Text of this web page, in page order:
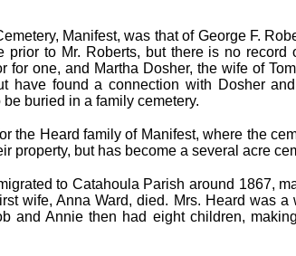
Manifest, was that of George F.
prior to Mr. Roberts, but there is no
for one, and Martha Dosher, the wife of
have found a connection with Dosher
buried in a family cemetery.
the Heard family of Manifest, where the
property, but has become a several acre
to Catahoula Parish around 1867,
wife, Anna Ward, died. Mrs. Heard was
and Annie then had eight children,